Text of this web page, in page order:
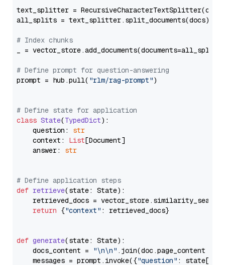
text_splitter =
all_splits = text_splitter.split_documents(docs)
# Index chunks
_ = vector_store.add_documents(documents=all_splits)
# Define prompt for question-answering
prompt = hub.pull( "rlm/rag-prompt")
# Define state for application
class State(TypedDict):
    question:
str
    context:
List[Document]
    answer:
str
# Define application steps
def retrieve(state: State):
retrieved_docs =
return {"context" : retrieved_docs}
def generate(state: State):
    docs_content =
"\n\n" .join(doc.page_content
    messages = prompt.invoke({
"question" : state[